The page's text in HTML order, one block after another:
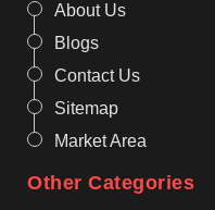
About Us
Blogs
Contact Us
Sitemap
Market Area
Other Categories